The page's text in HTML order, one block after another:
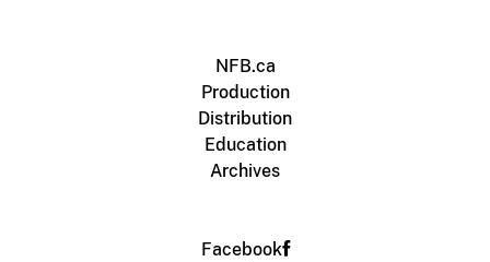
NFB.ca
Production
Distribution
Education
Archives
Facebook